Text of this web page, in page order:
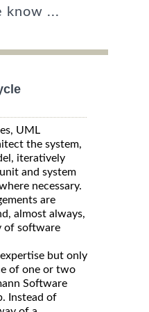
know ...
UML
the system,
iteratively
and system
necessary.
are
almost always,
of software
but only
of one or two
Software
Instead of